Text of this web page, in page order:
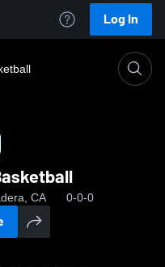
Log In
CA 0-0-0